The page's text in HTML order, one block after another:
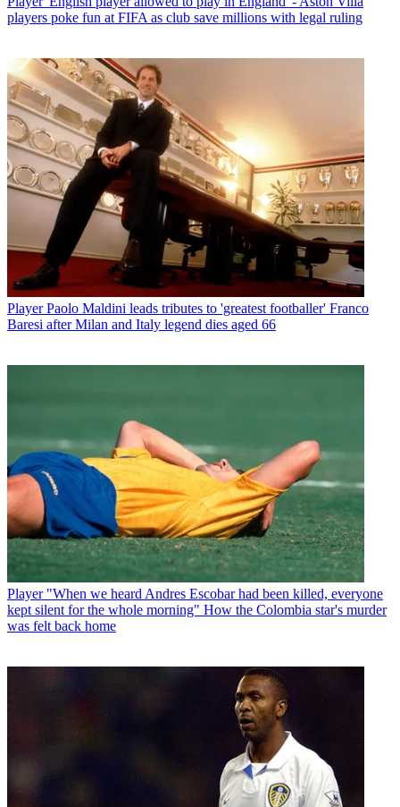
players poke fun at FIFA as club save millions with legal ruling
Player Paolo Maldini leads tributes to 'greatest footballer' Franco
Baresi after Milan and Italy legend dies aged 66
Player "When we heard Andres Escobar had been killed, everyone
kept silent for the whole morning" How the Colombia star's murder
was felt back home